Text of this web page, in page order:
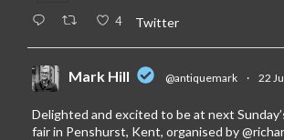
4 Twitter
Mark Hill @antiquemark · 22
Delighted and excited to be at next
fair in Penshurst, Kent, organised by